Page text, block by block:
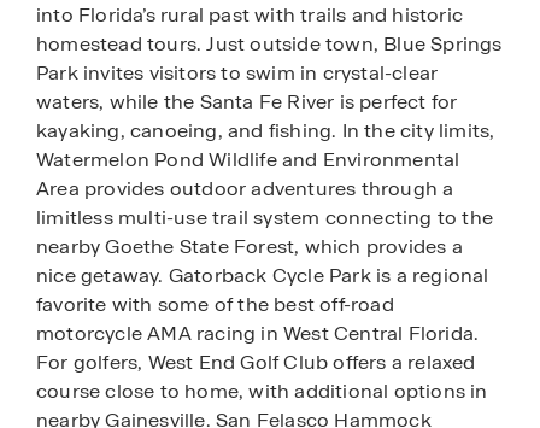
into Florida’s rural past with trails and historic
homestead tours. Just outside town, Blue Springs
Park invites visitors to swim in crystal-clear
waters, while the Santa Fe River is perfect for
kayaking, canoeing, and fishing. In the city limits,
Watermelon Pond Wildlife and Environmental
Area provides outdoor adventures through a
limitless multi-use trail system connecting to the
nearby Goethe State Forest, which provides a
nice getaway. Gatorback Cycle Park is a regional
favorite with some of the best off-road
motorcycle AMA racing in West Central Florida.
For golfers, West End Golf Club offers a relaxed
course close to home, with additional options in
nearby Gainesville. San Felasco Hammock